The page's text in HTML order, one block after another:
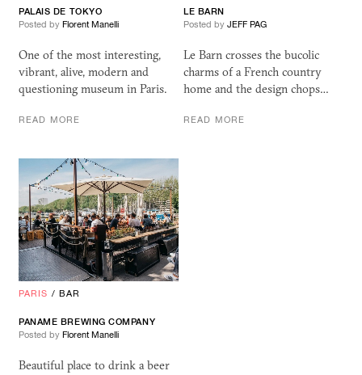
PALAIS DE TOKYO
Posted by Florent Manelli
One of the most interesting,
vibrant, alive, modern and
questioning museum in Paris.
READ MORE
LE BARN
Posted by JEFF PAG
Le Barn crosses the bucolic
charms of a French country
home and the design chops…
READ MORE
PARIS / BAR
PANAME BREWING COMPANY
Posted by Florent Manelli
Beautiful place to drink a beer